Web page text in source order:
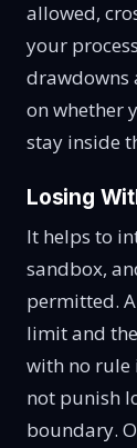
allowed,
your
drawdowns
on whether
stay inside
Losing
It helps to
sandbox,
permitted.
limit and
with no rule
not punish
boundary.